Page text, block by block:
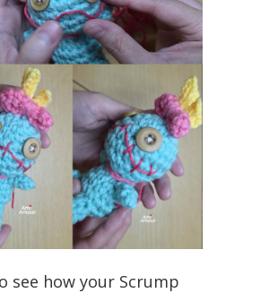
see how your Scrump